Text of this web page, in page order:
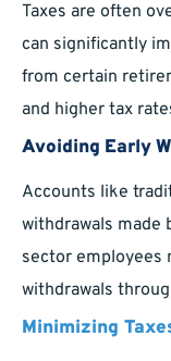
Taxes are often
can significantly
from certain
and higher tax
Avoiding Early
Accounts like
withdrawals made
sector employees
withdrawals
Minimizing